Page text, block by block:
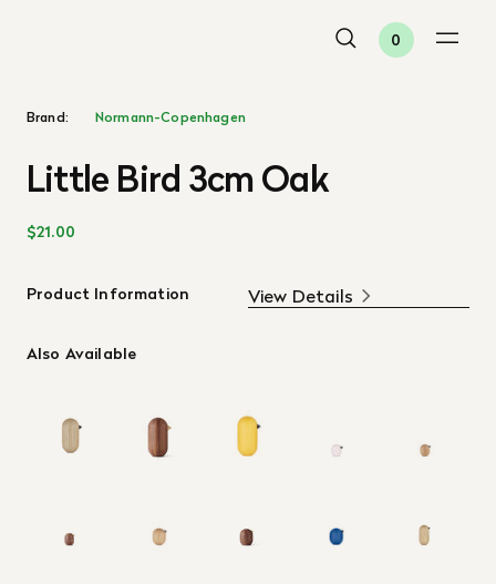
0
Brand: Normann-Copenhagen
Little Bird 3cm Oak
$21.00
Product Information View Details
Also Available